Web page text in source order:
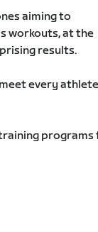
aiming to
workouts, at the
results.
every athlete